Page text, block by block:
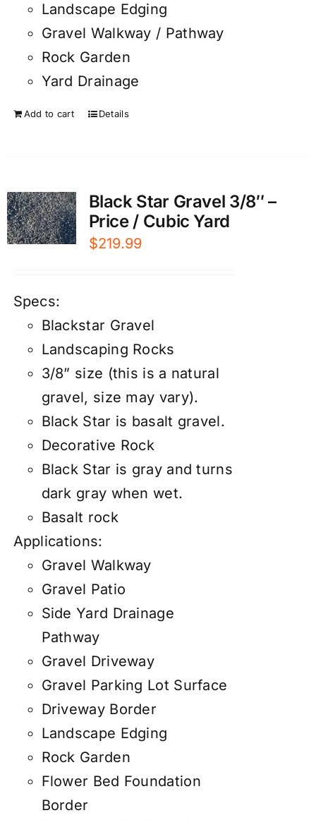
Landscape Edging
Gravel Walkway / Pathway
Rock Garden
Yard Drainage
Add to cart Details
Black Star Gravel 3/8″ –
Price / Cubic Yard
$219.99
Specs:
Blackstar Gravel
Landscaping Rocks
3/8” size (this is a natural
gravel, size may vary).
Black Star is basalt gravel.
Decorative Rock
Black Star is gray and turns
dark gray when wet.
Basalt rock
Applications:
Gravel Walkway
Gravel Patio
Side Yard Drainage
Pathway
Gravel Driveway
Gravel Parking Lot Surface
Driveway Border
Landscape Edging
Rock Garden
Flower Bed Foundation
Border